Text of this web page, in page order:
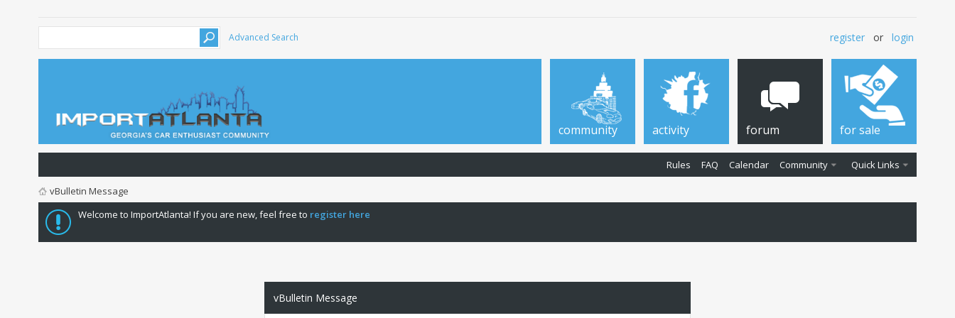
Advanced Search register or login
community activity forum
Rules FAQ Calendar Community Quick Links
for sale
vBulletin Message
Welcome to ImportAtlanta! If you are new, feel free to register here
vBulletin Message